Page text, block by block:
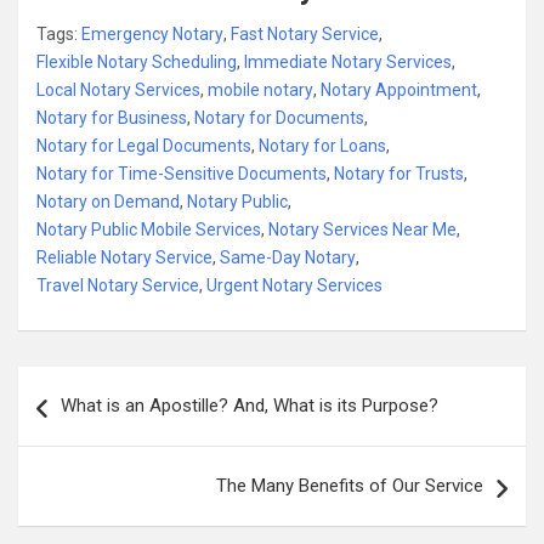
Tags: Emergency Notary, Fast Notary Service,
Flexible Notary Scheduling, Immediate Notary Services,
Local Notary Services, mobile notary, Notary Appointment,
Notary for Business, Notary for Documents,
Notary for Legal Documents, Notary for Loans,
Notary for Time-Sensitive Documents, Notary for Trusts,
Notary on Demand, Notary Public,
Notary Public Mobile Services, Notary Services Near Me,
Reliable Notary Service, Same-Day Notary,
Travel Notary Service, Urgent Notary Services
navigation
What is an Apostille? And, What is its Purpose?
The Many Benefits of Our Service